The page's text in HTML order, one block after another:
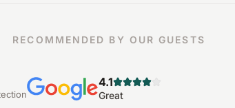
RECOMMENDED BY OUR GUESTS
4.1
Great